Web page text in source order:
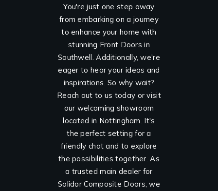
You're just one step away
from embarking on a journey
to enhance your home with
stunning Front Doors in
Southwell. Additionally, we're
eager to hear your ideas and
inspirations. So why wait?
Reach out to us today or visit
our welcoming showroom
located in Nottingham. It's
the perfect setting for a
friendly chat and to explore
the possibilities together. As
a trusted main dealer for
Solidor Composite Doors, we